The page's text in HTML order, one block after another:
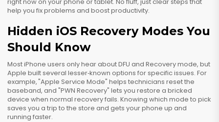
help you fix problems and boost productivity.
Hidden iOS Recovery Modes You
Should Know
Most iPhone users only hear about DFU and Recovery mode, but
Apple built several lesser‑known options for specific issues. For
example, "Apple Service Mode" helps technicians reset the
baseband, and "PWN Recovery" lets you restore a bricked
device when normal recovery fails. Knowing which mode to pick
saves you a trip to the store and gets your phone up and
running faster.